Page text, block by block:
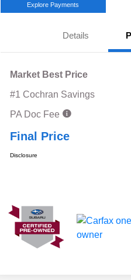
Explore Payments
Details
Market Best Price
#1 Cochran Savings
PA Doc Fee
Final Price
Disclosure